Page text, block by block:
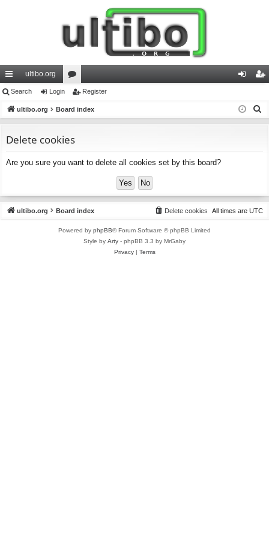
ui
ck
ks
ultibo.org
or
u
s
in ist
Search Login Register
ultibo.org Board index
Delete cookies
Are you sure you want to delete all cookies set by this board?
ultibo.org Board index All times are UTC
Delete cookies
Powered by phpBB® Forum Software © phpBB Limited
Style by Arty - phpBB 3.3 by MrGaby
Privacy| Terms